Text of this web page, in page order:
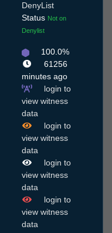
DenyList
Status Not on
Denylist
100.0%
61256
minutes ago
login to
view witness
data
login to
view witness
data
login to
view witness
data
login to
view witness
data